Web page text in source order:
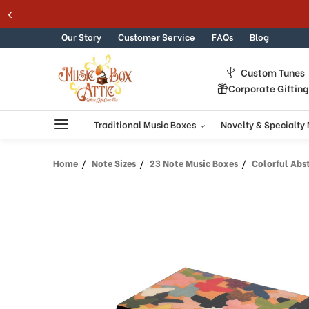
to
in
Accessibility
reader.
Skip to content
Our Story Customer Service FAQs Blog
Custom Tunes
Corporate Gifting
Traditional Music Boxes Novelty & Specialty
Home Note Sizes 23 Note Music Boxes Colorful